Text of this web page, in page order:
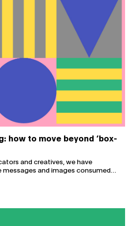
how to move beyond ‘box-
and creatives, we have
and images consumed…